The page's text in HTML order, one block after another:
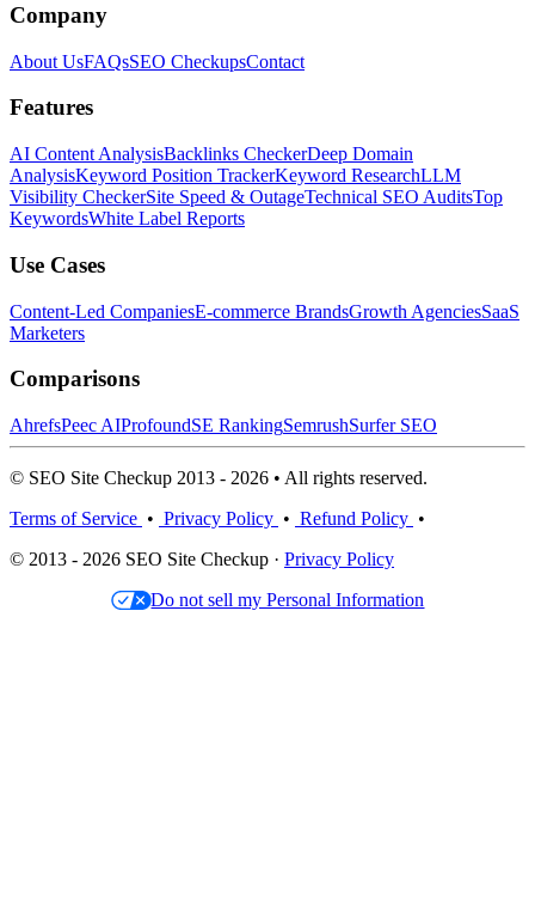
Company
About UsFAQsSEO CheckupsContact
Features
AI Content AnalysisBacklinks CheckerDeep Domain
AnalysisKeyword Position TrackerKeyword ResearchLLM
Visibility CheckerSite Speed & OutageTechnical SEO AuditsTop
KeywordsWhite Label Reports
Use Cases
Content-Led CompaniesE-commerce BrandsGrowth AgenciesSaaS
Marketers
Comparisons
AhrefsPeec AIProfoundSE RankingSemrushSurfer SEO
© SEO Site Checkup 2013 - 2026 • All rights reserved.
Terms of Service • Privacy Policy • Refund Policy •
© 2013 - 2026 SEO Site Checkup · Privacy Policy
Do not sell my Personal Information